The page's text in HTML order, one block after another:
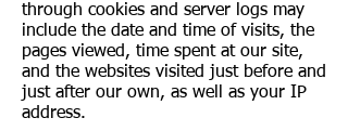
through cookies and server logs may
include the date and time of visits, the
pages viewed, time spent at our site,
and the websites visited just before and
just after our own, as well as your IP
address.